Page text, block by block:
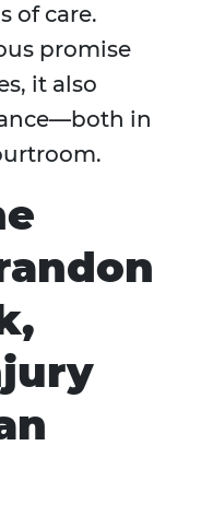
of care.
promise
it also
in